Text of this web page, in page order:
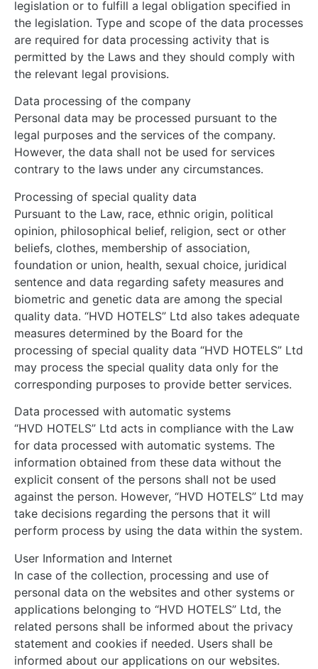
legislation or to fulfill a legal obligation specified in
the legislation. Type and scope of the data processes
are required for data processing activity that is
permitted by the Laws and they should comply with
the relevant legal provisions.
Data processing of the company
Personal data may be processed pursuant to the
legal purposes and the services of the company.
However, the data shall not be used for services
contrary to the laws under any circumstances.
Processing of special quality data
Pursuant to the Law, race, ethnic origin, political
opinion, philosophical belief, religion, sect or other
beliefs, clothes, membership of association,
foundation or union, health, sexual choice, juridical
sentence and data regarding safety measures and
biometric and genetic data are among the special
quality data. “HVD HOTELS” Ltd also takes adequate
measures determined by the Board for the
processing of special quality data “HVD HOTELS” Ltd
may process the special quality data only for the
corresponding purposes to provide better services.
Data processed with automatic systems
“HVD HOTELS” Ltd acts in compliance with the Law
for data processed with automatic systems. The
information obtained from these data without the
explicit consent of the persons shall not be used
against the person. However, “HVD HOTELS” Ltd may
take decisions regarding the persons that it will
perform process by using the data within the system.
User Information and Internet
In case of the collection, processing and use of
personal data on the websites and other systems or
applications belonging to “HVD HOTELS” Ltd, the
related persons shall be informed about the privacy
statement and cookies if needed. Users shall be
informed about our applications on our websites.